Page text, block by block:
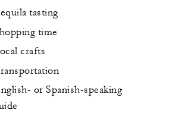
tasting
time
crafts
or Spanish-speaking